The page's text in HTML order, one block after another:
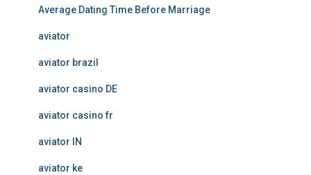
Average Dating Time Before Marriage
aviator
aviator brazil
aviator casino DE
aviator casino fr
aviator IN
aviator ke